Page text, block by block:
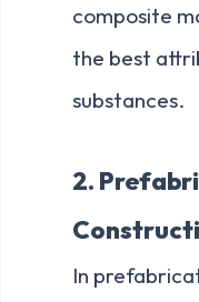
composite
the best
substances.
2.
In